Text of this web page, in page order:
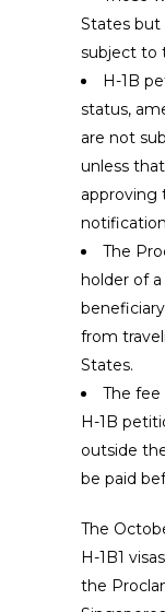
States but
subject to
H-1B
status,
are not
unless
approving
The
holder of
from
States.
The
H-1B
outside
be paid
The
H-1B1
the